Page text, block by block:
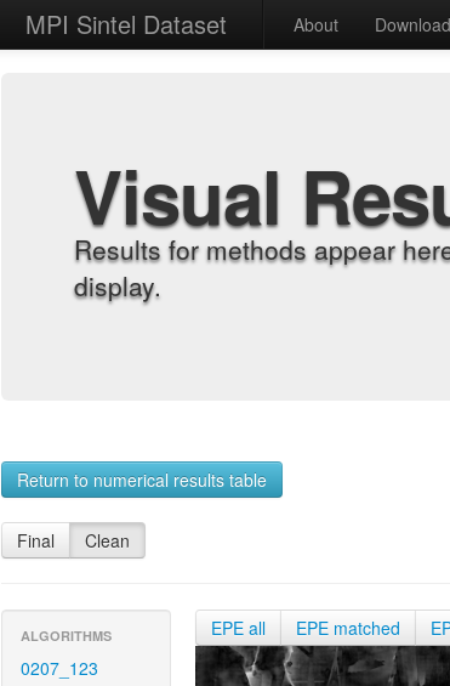
MPI Sintel Dataset About
Visual
Results for methods appear
display.
Return to numerical results table
Final Clean
ALGORITHMS
0207_123
EPE all EPE matched